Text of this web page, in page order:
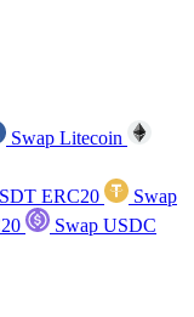
Swap Litecoin
ERC20
Swap
Swap USDC